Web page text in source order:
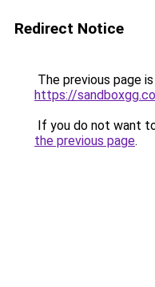
Redirect Notice
The previous page
https://
If you do not want
the previous page.